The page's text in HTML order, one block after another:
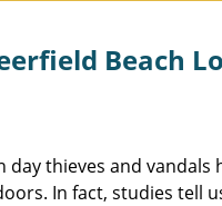
Beach
day thieves and
In fact, studies tell